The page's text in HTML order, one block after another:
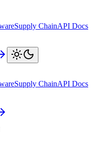
Supply ChainAPI Docs
Supply ChainAPI Docs